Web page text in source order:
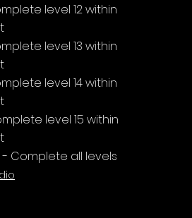
level 12 within
level 13 within
level 14 within
level 15 within
- Complete all levels